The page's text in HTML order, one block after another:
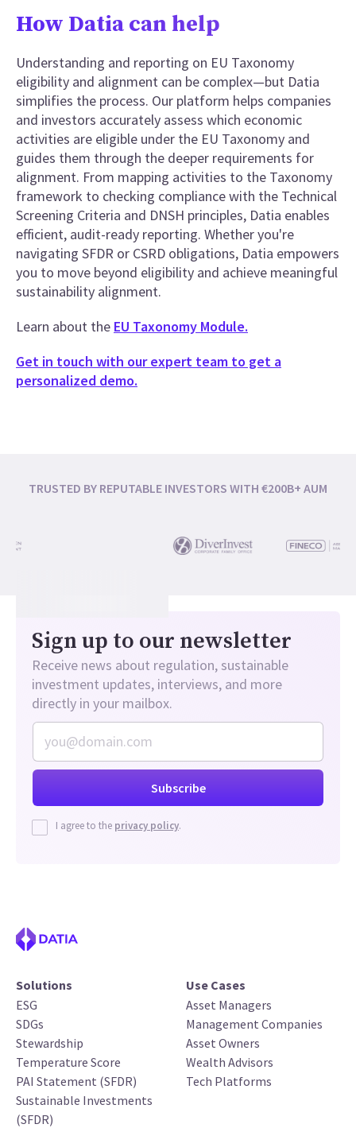
How Datia can help
Understanding and reporting on EU Taxonomy
eligibility and alignment can be complex—but Datia
simplifies the process. Our platform helps companies
and investors accurately assess which economic
activities are eligible under the EU Taxonomy and
guides them through the deeper requirements for
alignment. From mapping activities to the Taxonomy
framework to checking compliance with the Technical
Screening Criteria and DNSH principles, Datia enables
efficient, audit-ready reporting. Whether you're
navigating SFDR or CSRD obligations, Datia empowers
you to move beyond eligibility and achieve meaningful
sustainability alignment.
Learn about the EU Taxonomy Module.
Get in touch with our expert team to get a
personalized demo.
TRUSTED BY REPUTABLE INVESTORS WITH €200B+ AUM
Sign up to our newsletter
Receive news about regulation, sustainable
investment updates, interviews, and more
directly in your mailbox.
I agree to the privacy policy.
Solutions
ESG
SDGs
Stewardship
Temperature Score
PAI Statement (SFDR)
Sustainable Investments
(SFDR)
Use Cases
Asset Managers
Management Companies
Asset Owners
Wealth Advisors
Tech Platforms